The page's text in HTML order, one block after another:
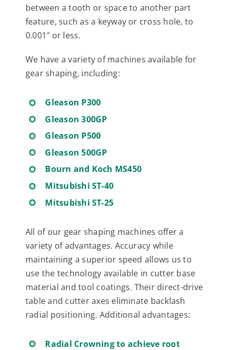
between a tooth or space to another part
feature, such as a keyway or cross hole, to
0.001″ or less.
We have a variety of machines available for
gear shaping, including:
Gleason P300
Gleason 300GP
Gleason P500
Gleason 500GP
Bourn and Koch MS450
Mitsubishi ST-40
Mitsubishi ST-25
All of our gear shaping machines offer a
variety of advantages. Accuracy while
maintaining a superior speed allows us to
use the technology available in cutter base
material and tool coatings. Their direct-drive
table and cutter axes eliminate backlash
radial positioning. Additional advantages:
Radial Crowning to achieve root